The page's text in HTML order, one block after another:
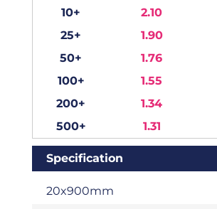
10+
2.10
25+
1.90
50+
1.76
100+
1.55
200+
1.34
500+
1.31
Specification
20x900mm